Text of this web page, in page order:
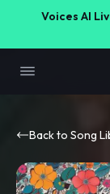
Voices AI
Back to Song